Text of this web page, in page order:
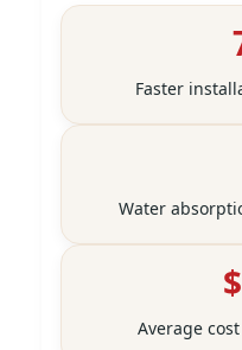
Faster
Water
Average